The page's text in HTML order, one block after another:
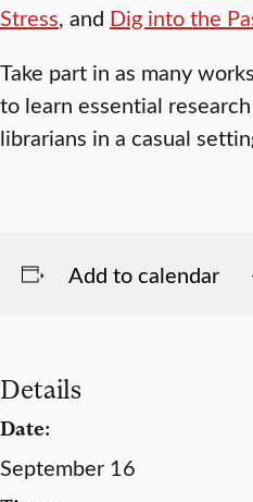
Stress, and Dig into the
Take part in as many
to learn essential
librarians in a casual
Add to calendar
Details
Date:
September 16